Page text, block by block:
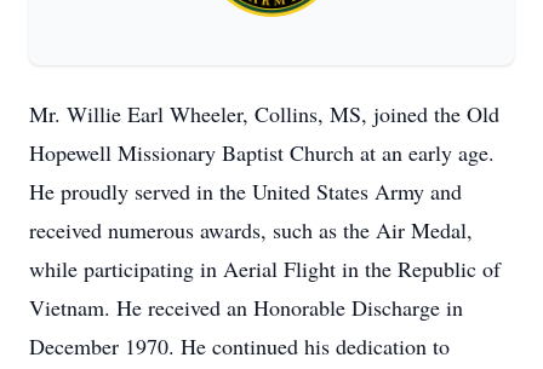
Mr. Willie Earl Wheeler, Collins, MS, joined the Old
Hopewell Missionary Baptist Church at an early age.
He proudly served in the United States Army and
received numerous awards, such as the Air Medal,
while participating in Aerial Flight in the Republic of
Vietnam. He received an Honorable Discharge in
December 1970. He continued his dedication to